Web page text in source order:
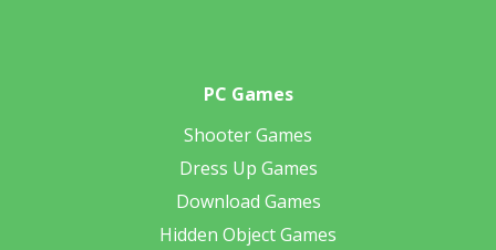
PC Games
Shooter Games
Dress Up Games
Download Games
Hidden Object Games